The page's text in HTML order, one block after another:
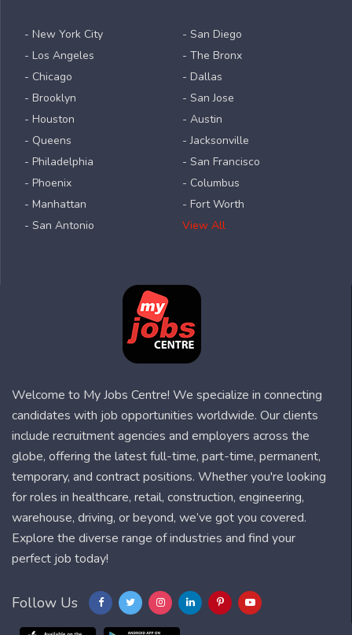
- New York City
- Los Angeles
- Chicago
- Brooklyn
- Houston
- Queens
- Philadelphia
- Phoenix
- Manhattan
- San Antonio
- San Diego
- The Bronx
- Dallas
- San Jose
- Austin
- Jacksonville
- San Francisco
- Columbus
- Fort Worth
View All
Welcome to My Jobs Centre! We specialize in connecting
candidates with job opportunities worldwide. Our clients
include recruitment agencies and employers across the
globe, offering the latest full-time, part-time, permanent,
temporary, and contract positions. Whether you're looking
for roles in healthcare, retail, construction, engineering,
warehouse, driving, or beyond, we’ve got you covered.
Explore the diverse range of industries and find your
perfect job today!
Follow Us